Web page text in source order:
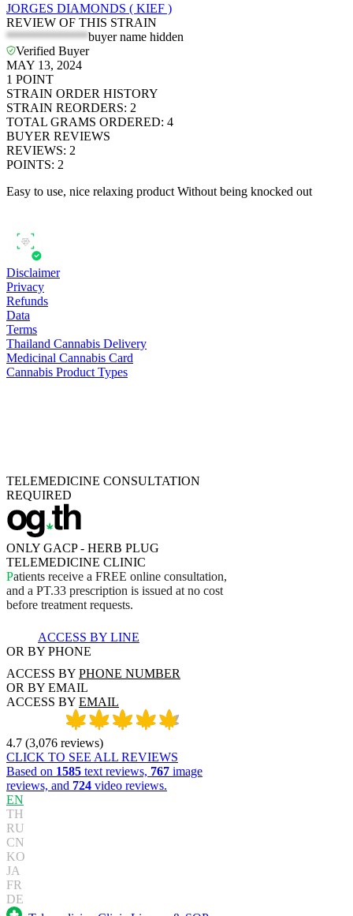
JORGES DIAMONDS ( KIEF )
REVIEW OF THIS STRAIN
*************buyer name hidden
Verified Buyer
MAY 13, 2024
1 POINT
STRAIN ORDER HISTORY
STRAIN REORDERS: 2
TOTAL GRAMS ORDERED: 4
BUYER REVIEWS
REVIEWS: 2
POINTS: 2
Easy to use, nice relaxing product Without being knocked out
Disclaimer
Privacy
Refunds
Data
Terms
Thailand Cannabis Delivery
Medicinal Cannabis Card
Cannabis Product Types
TELEMEDICINE CONSULTATION
REQUIRED
ONLY GACP - HERB PLUG
TELEMEDICINE CLINIC
Patients receive a FREE online consultation,
and a PT.33 prescription is issued at no cost
before treatment requests.
ACCESS BY LINE
OR BY PHONE
ACCESS BY PHONE NUMBER
OR BY EMAIL
ACCESS BY EMAIL
4.7 (3,076 reviews)
CLICK TO SEE ALL REVIEWS
Based on 1585 text reviews, 767 image
reviews, and 724 video reviews.
EN
TH
RU
CN
KO
JA
FR
DE